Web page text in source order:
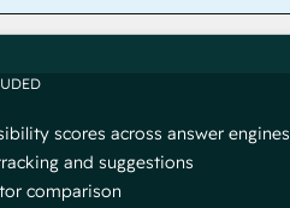
scores across answer engines
and suggestions
comparison